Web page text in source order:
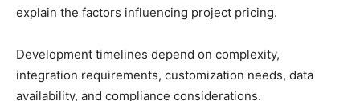
explain the factors influencing project pricing.
Development timelines depend on complexity,
integration requirements, customization needs, data
availability, and compliance considerations.